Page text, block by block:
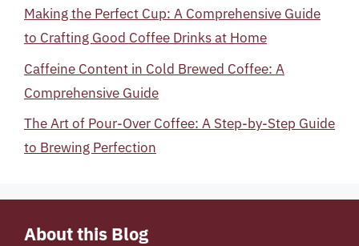
Making the Perfect Cup: A Comprehensive Guide
to Crafting Good Coffee Drinks at Home
Caffeine Content in Cold Brewed Coffee: A
Comprehensive Guide
The Art of Pour-Over Coffee: A Step-by-Step Guide
to Brewing Perfection
About this Blog